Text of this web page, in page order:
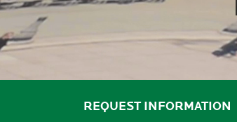
THE
TOP REQUEST INFORMATION